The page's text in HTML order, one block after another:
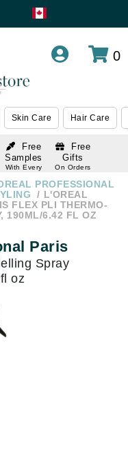
0
Skin Care Hair Care
Free
Samples
With Every
Free
Gifts
On Orders
PROFESSIONAL
L'OREAL
FLEX PLI THERMO-
190ML/6.42 FL OZ
Paris
Spray
oz